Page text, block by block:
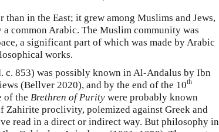
in the East; it grew among Muslims and Jews,
common Arabic. The Muslim community was
a significant part of which was made by Arabic
works.
853) was possibly known in Al-Andalus by Ibn
(Bellver 2020), and by the end of the 10th
of the Brethren of Purity were probably known
Zahirite proclivity, polemized against Greek and
read in a direct or indirect way. But philosophy in